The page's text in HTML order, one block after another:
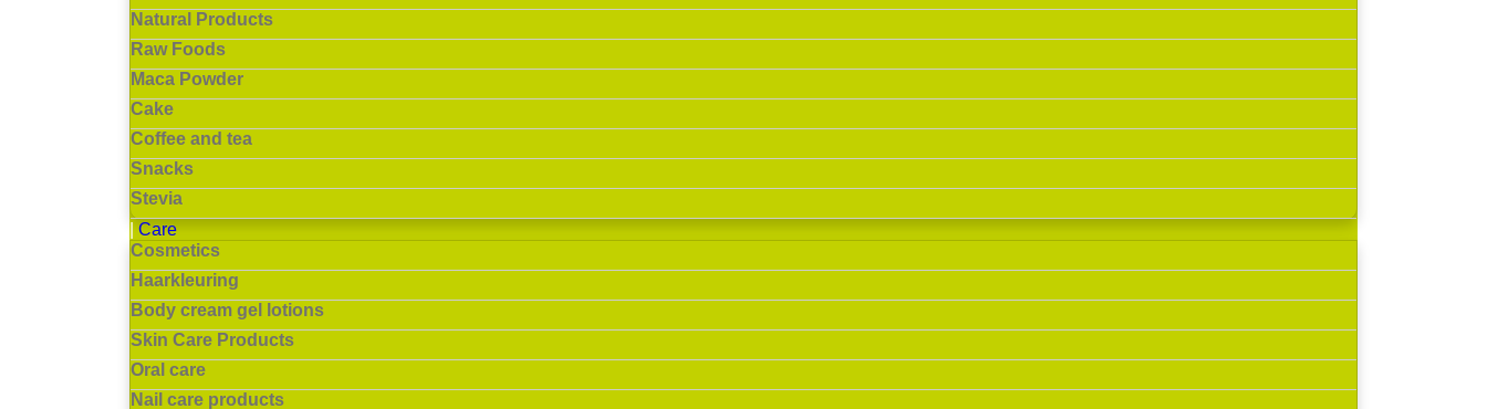
Natural Products
Raw Foods
Maca Powder
Cake
Coffee and tea
Snacks
Stevia
Care
Cosmetics
Haarkleuring
Body cream gel lotions
Skin Care Products
Oral care
Nail care products